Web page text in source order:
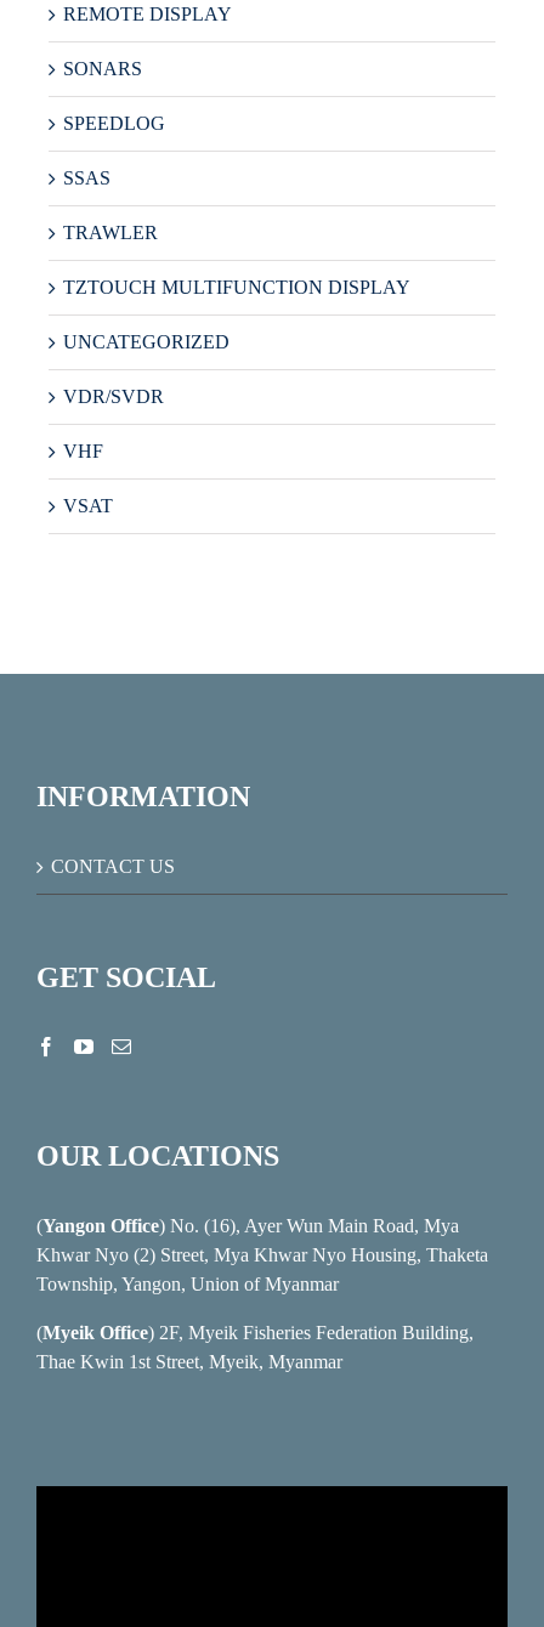
REMOTE DISPLAY
SONARS
SPEEDLOG
SSAS
TRAWLER
TZTOUCH MULTIFUNCTION DISPLAY
UNCATEGORIZED
VDR/SVDR
VHF
VSAT
INFORMATION
CONTACT US
GET SOCIAL
OUR LOCATIONS
(Yangon Office) No. (16), Ayer Wun Main Road, Mya
Khwar Nyo (2) Street, Mya Khwar Nyo Housing, Thaketa
Township, Yangon, Union of Myanmar
(Myeik Office) 2F, Myeik Fisheries Federation Building,
Thae Kwin 1st Street, Myeik, Myanmar